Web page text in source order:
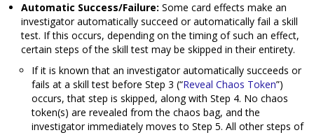
Automatic Success/Failure: Some card effects make an
investigator automatically succeed or automatically fail a skill
test. If this occurs, depending on the timing of such an effect,
certain steps of the skill test may be skipped in their entirety.
If it is known that an investigator automatically succeeds or
fails at a skill test before Step 3 (“Reveal Chaos Token”)
occurs, that step is skipped, along with Step 4. No chaos
token(s) are revealed from the chaos bag, and the
investigator immediately moves to Step 5. All other steps of